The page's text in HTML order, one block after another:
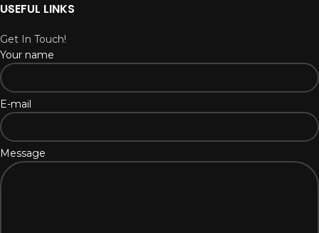
USEFUL LINKS
Get In Touch!
Your name
E-mail
Message